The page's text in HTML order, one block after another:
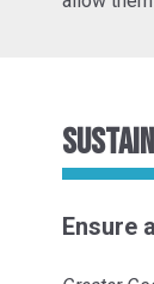
Ensure